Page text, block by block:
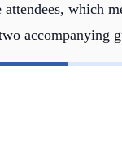
which
accompanying